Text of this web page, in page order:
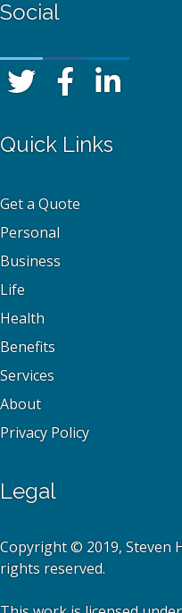
Social
Quick Links
Get a Quote
Personal
Business
Life
Health
Benefits
Services
About
Privacy Policy
Legal
Copyright © 2019, Steven
rights reserved.